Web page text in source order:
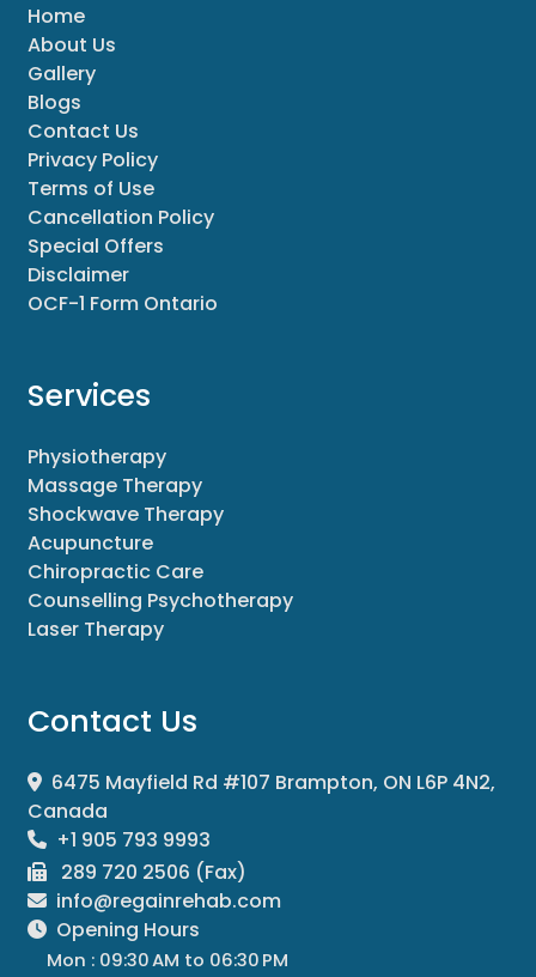
Home
About Us
Gallery
Blogs
Contact Us
Privacy Policy
Terms of Use
Cancellation Policy
Special Offers
Disclaimer
OCF-1 Form Ontario
Services
Physiotherapy
Massage Therapy
Shockwave Therapy
Acupuncture
Chiropractic Care
Counselling Psychotherapy
Laser Therapy
Contact Us
6475 Mayfield Rd #107 Brampton, ON L6P 4N2,
Canada
+1 905 793 9993
289 720 2506 (Fax)
info@regainrehab.com
Opening Hours
Mon : 09:30 AM to 06:30 PM